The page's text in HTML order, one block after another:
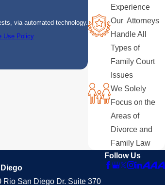
via automated technology.
Use Policy
Experience
Our Attorneys
Handle All
Types of
Family Court
Issues
We Solely
Focus on the
Areas of
Divorce and
Family Law
Rio San Diego Dr. Suite 370
Follow Us